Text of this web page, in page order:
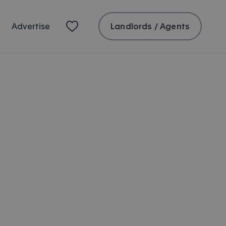
Advertise Landlords / Agents